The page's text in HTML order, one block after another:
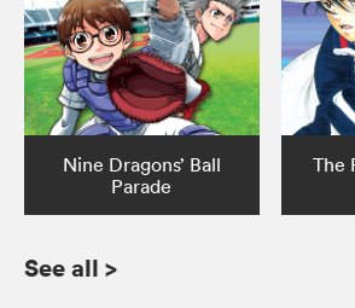
Nine Dragons’ Ball
Parade
The
See all >